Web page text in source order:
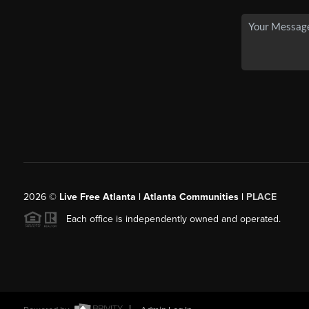
2026© Live Free Atlanta | Atlanta Communities | PLACE
Each office is independently owned and operated.